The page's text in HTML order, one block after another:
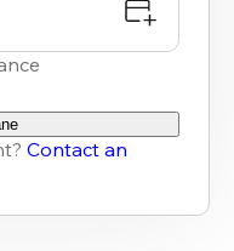
Contact an